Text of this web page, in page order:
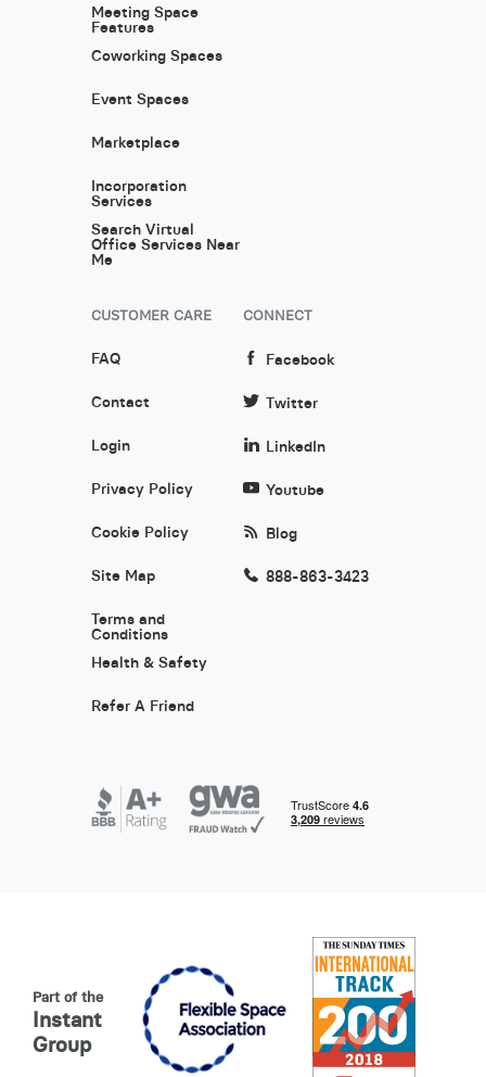
Meeting Space
Features
Coworking Spaces
Event Spaces
Marketplace
Incorporation
Services
Search Virtual
Office Services Near
Me
CUSTOMER CARE
FAQ
Contact
Login
Privacy Policy
Cookie Policy
Site Map
Terms and
Conditions
Health & Safety
Refer A Friend
CONNECT
Facebook
Twitter
LinkedIn
Youtube
Blog
888-863-3423
Part of the
Instant
Group